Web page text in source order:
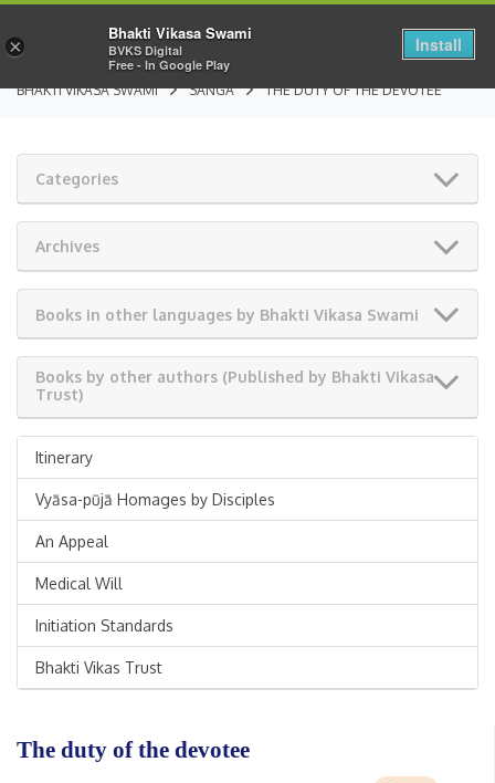
BHAKTI VIKASA SWAMI SANGA THE DUTY OF THE DEVOTEE
Categories
Archives
Books in other languages by Bhakti Vikasa Swami
Books by other authors (Published by Bhakti Vikasa
Trust)
Itinerary
Vyāsa-pūjā Homages by Disciples
An Appeal
Medical Will
Initiation Standards
Bhakti Vikas Trust
The duty of the devotee
×
Bhakti Vikasa Swami
BVKS Digital
Free - In Google Play
Install